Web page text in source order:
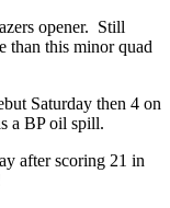
opener. Still
than this minor quad
Saturday then 4 on
a BP oil spill.
after scoring 21 in